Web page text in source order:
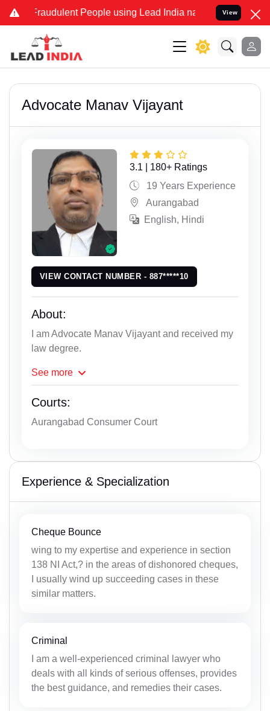
People using Lead India name to Resolve your Legal
View
Advocate Manav Vijayant
3.1 | 180+ Ratings
19 Years Experience
Aurangabad
English, Hindi
VIEW CONTACT NUMBER - 887*****10
About:
I am Advocate Manav Vijayant and received my
law degree.
See more
Courts:
Aurangabad Consumer Court
Experience & Specialization
Cheque Bounce
wing to my expertise and experience in section
138 NI Act,? in the areas of dishonored cheques,
I usually wind up succeeding cases in these
similar matters.
Criminal
I am a well-experienced criminal lawyer who
deals with all kinds of serious offenses, provides
the best guidance, and remedies their cases.